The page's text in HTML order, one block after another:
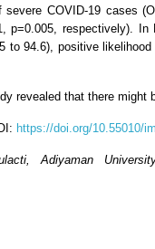
severe COVID-19 cases
p=0.005, respectively).
to 94.6), positive
revealed that there might
https://doi.org/10.55010/
Adiyaman